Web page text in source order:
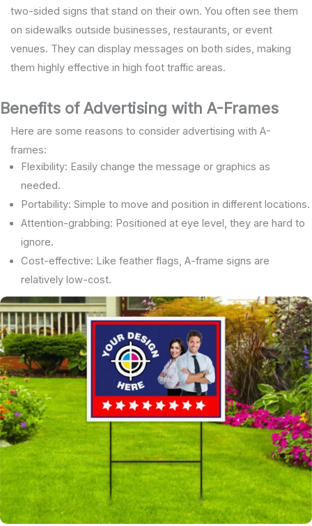
two-sided signs that stand on their own. You often see them
on sidewalks outside businesses, restaurants, or event
venues. They can display messages on both sides, making
them highly effective in high foot traffic areas.
Benefits of Advertising with A-Frames
Here are some reasons to consider advertising with A-
frames:
Flexibility: Easily change the message or graphics as
needed.
Portability: Simple to move and position in different locations.
Attention-grabbing: Positioned at eye level, they are hard to
ignore.
Cost-effective: Like feather flags, A-frame signs are
relatively low-cost.